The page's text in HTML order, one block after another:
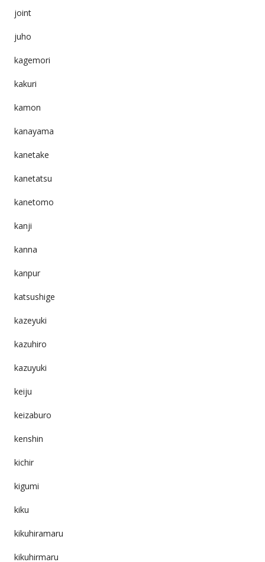
joint
juho
kagemori
kakuri
kamon
kanayama
kanetake
kanetatsu
kanetomo
kanji
kanna
kanpur
katsushige
kazeyuki
kazuhiro
kazuyuki
keiju
keizaburo
kenshin
kichir
kigumi
kiku
kikuhiramaru
kikuhirmaru